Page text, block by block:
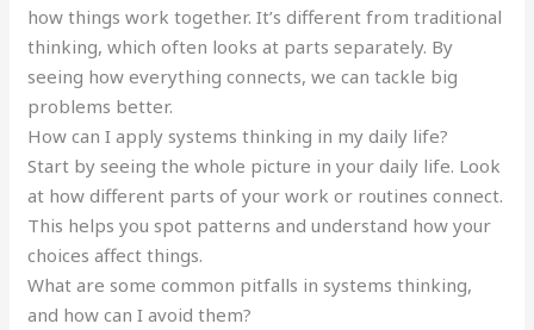
how things work together. It’s different from traditional
thinking, which often looks at parts separately. By
seeing how everything connects, we can tackle big
problems better.
How can I apply systems thinking in my daily life?
Start by seeing the whole picture in your daily life. Look
at how different parts of your work or routines connect.
This helps you spot patterns and understand how your
choices affect things.
What are some common pitfalls in systems thinking,
and how can I avoid them?